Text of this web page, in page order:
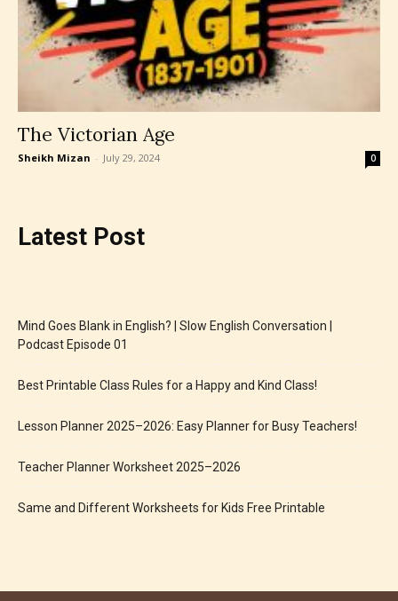
The Victorian Age
Sheikh Mizan - July 29, 2024 0
Latest Post
Mind Goes Blank in English? | Slow English Conversation |
Podcast Episode 01
Best Printable Class Rules for a Happy and Kind Class!
Lesson Planner 2025–2026: Easy Planner for Busy Teachers!
Teacher Planner Worksheet 2025–2026
Same and Different Worksheets for Kids Free Printable